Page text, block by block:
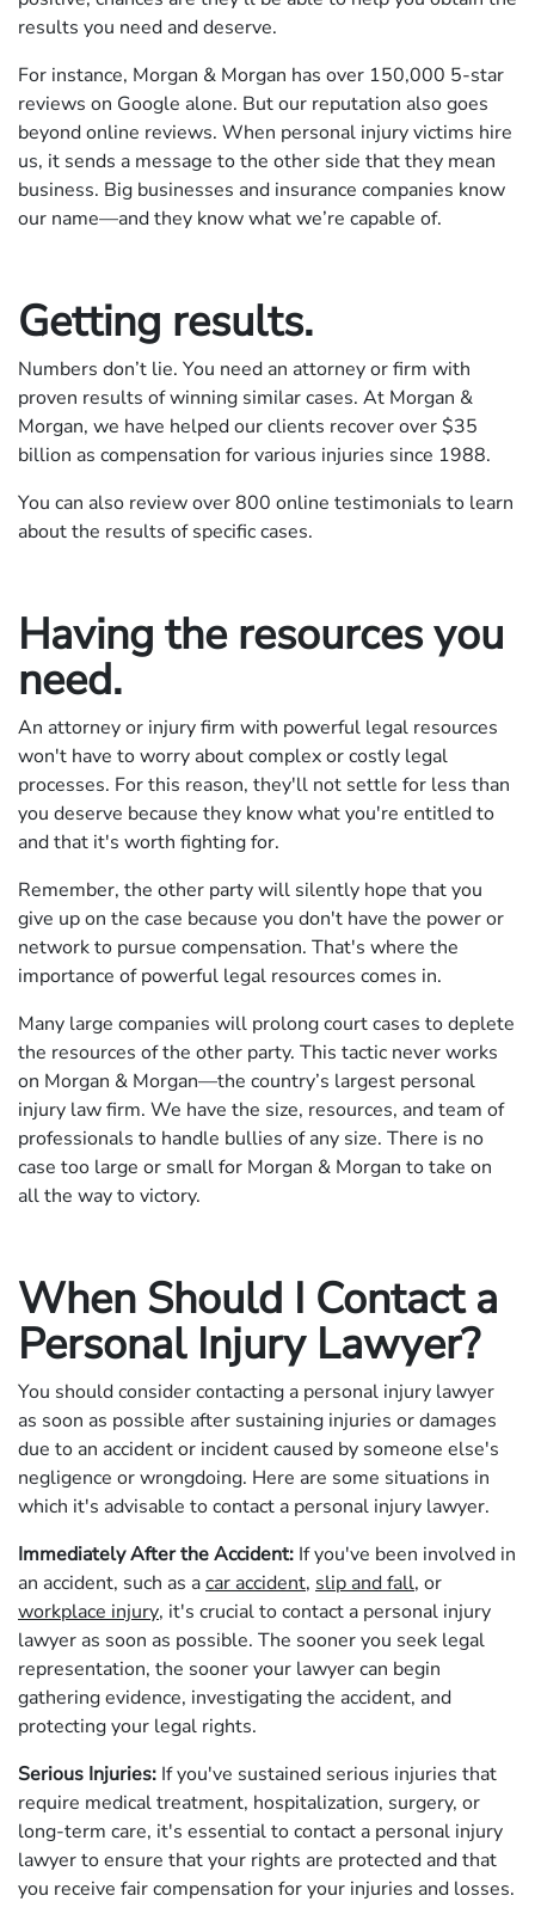
results you need and deserve.
For instance, Morgan & Morgan has over 150,000 5-star
reviews on Google alone. But our reputation also goes
beyond online reviews. When personal injury victims hire
us, it sends a message to the other side that they mean
business. Big businesses and insurance companies know
our name—and they know what we’re capable of.
Getting results.
Numbers don’t lie. You need an attorney or firm with
proven results of winning similar cases. At Morgan &
Morgan, we have helped our clients recover over $35
billion as compensation for various injuries since 1988.
You can also review over 800 online testimonials to learn
about the results of specific cases.
Having the resources you
need.
An attorney or injury firm with powerful legal resources
won't have to worry about complex or costly legal
processes. For this reason, they'll not settle for less than
you deserve because they know what you're entitled to
and that it's worth fighting for.
Remember, the other party will silently hope that you
give up on the case because you don't have the power or
network to pursue compensation. That's where the
importance of powerful legal resources comes in.
Many large companies will prolong court cases to deplete
the resources of the other party. This tactic never works
on Morgan & Morgan—the country’s largest personal
injury law firm. We have the size, resources, and team of
professionals to handle bullies of any size. There is no
case too large or small for Morgan & Morgan to take on
all the way to victory.
When Should I Contact a
Personal Injury Lawyer?
You should consider contacting a personal injury lawyer
as soon as possible after sustaining injuries or damages
due to an accident or incident caused by someone else's
negligence or wrongdoing. Here are some situations in
which it's advisable to contact a personal injury lawyer.
Immediately After the Accident: If you've been involved in
an accident, such as acar accident, slip and fall, or
workplace injury, it's crucial to contact a personal injury
lawyer as soon as possible. The sooner you seek legal
representation, the sooner your lawyer can begin
gathering evidence, investigating the accident, and
protecting your legal rights.
Serious Injuries: If you've sustained serious injuries that
require medical treatment, hospitalization, surgery, or
long-term care, it's essential to contact a personal injury
lawyer to ensure that your rights are protected and that
you receive fair compensation for your injuries and losses.